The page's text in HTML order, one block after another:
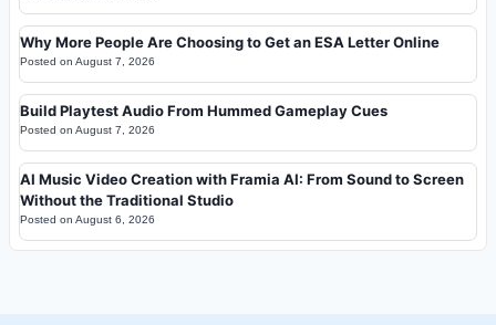
Why More People Are Choosing to Get an ESA Letter Online
Posted on August 7, 2026
Build Playtest Audio From Hummed Gameplay Cues
Posted on August 7, 2026
AI Music Video Creation with Framia AI: From Sound to Screen
Without the Traditional Studio
Posted on August 6, 2026